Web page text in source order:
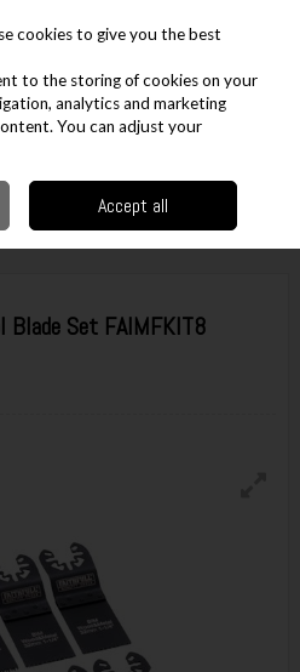
Multi Tool Accessories
Set FAIMFKIT8
Blade Set FAIMFKIT8
cookies to give you the best
to the storing of cookies on your
analytics and marketing
You can adjust your
Accept all